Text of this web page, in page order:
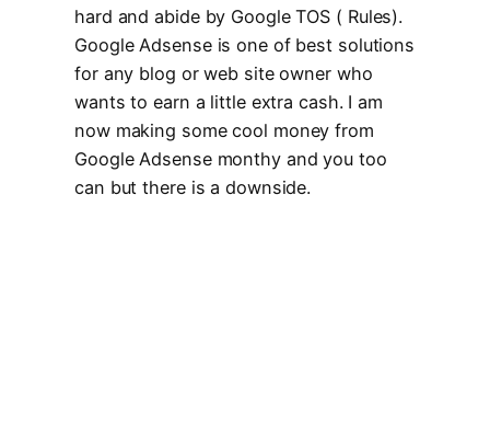
hard and abide by Google TOS ( Rules).
Google Adsense is one of best solutions
for any blog or web site owner who
wants to earn a little extra cash. I am
now making some cool money from
Google Adsense monthy and you too
can but there is a downside.